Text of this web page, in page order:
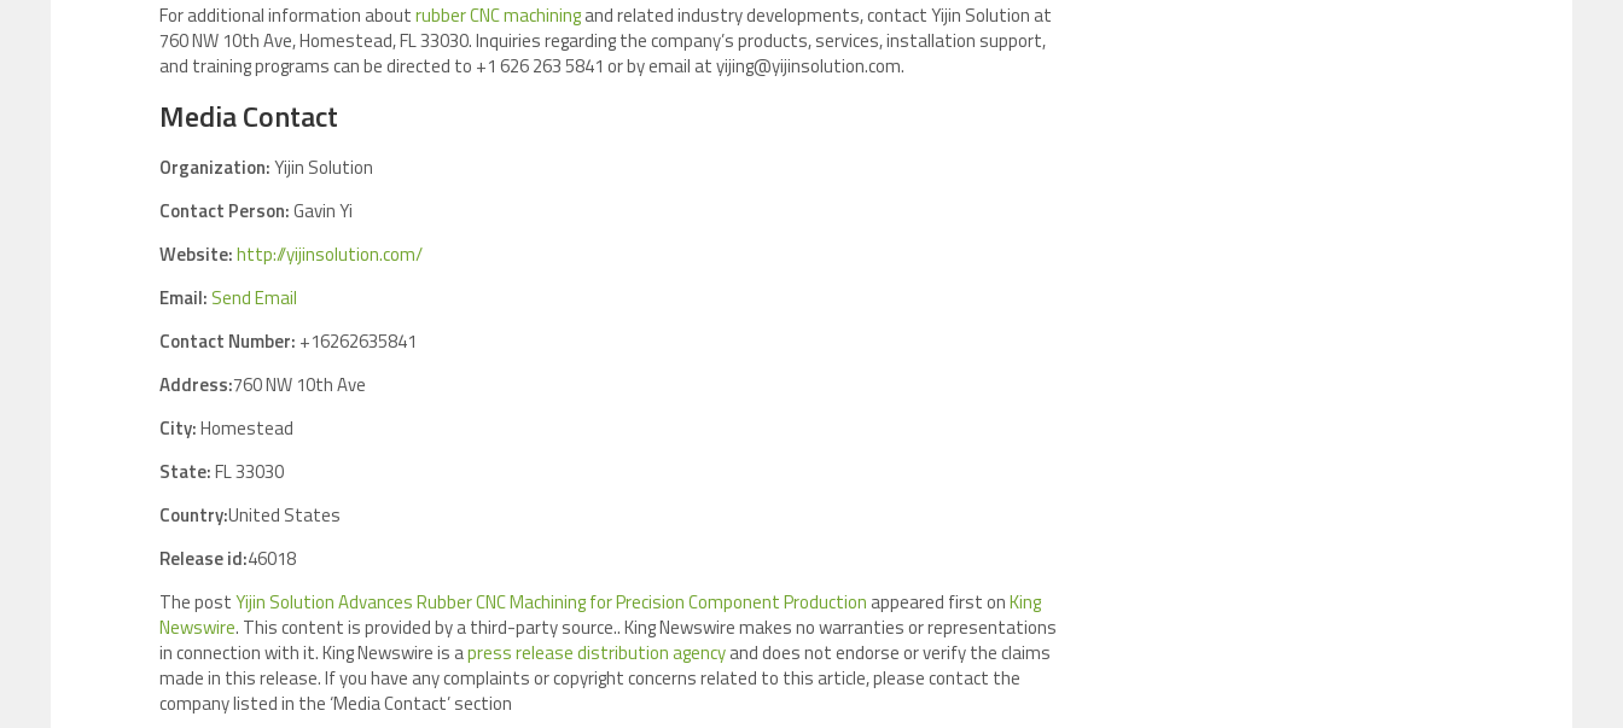
For additional information aboutrubber CNC machiningand related industry developments, contact Yijin Solution at
760 NW 10th Ave, Homestead, FL 33030. Inquiries regarding the company’s products, services, installation support,
and training programs can be directed to +1 626 263 5841 or by email at yijing@yijinsolution.com.
Media Contact
Organization:Yijin Solution
Contact Person:Gavin Yi
Website:http://yijinsolution.com/
Email: Send Email
Contact Number: +16262635841
Address:760 NW 10th Ave
City:Homestead
State:FL 33030
Country:United States
Release id:46018
The postYijin Solution Advances Rubber CNC Machining for Precision Component Production appeared first onKing
Newswire. This content is provided by a third-party source.. King Newswire makes no warranties or representations
in connection with it. King Newswire is apress release distribution agencyand does not endorse or verify the claims
made in this release. If you have any complaints or copyright concerns related to this article, please contact the
company listed in the ‘Media Contact’ section